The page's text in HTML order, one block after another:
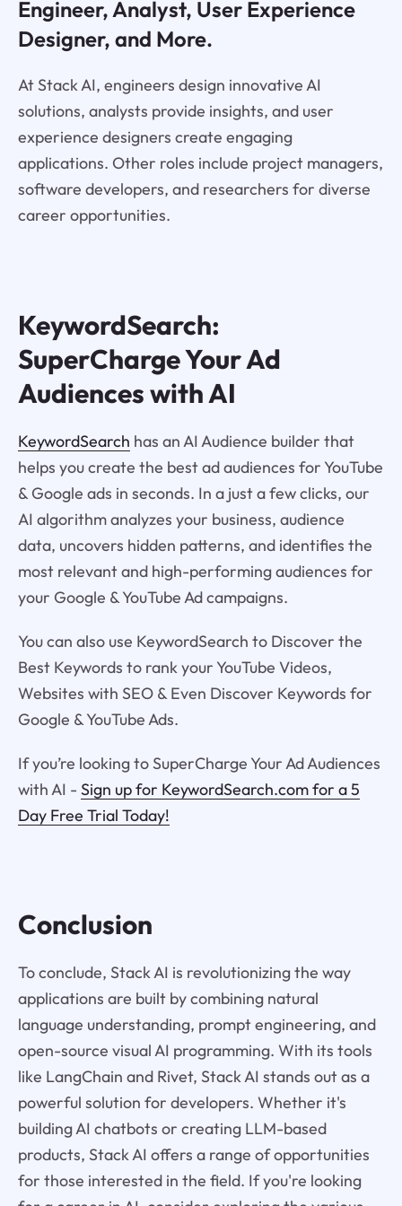
Engineer, Analyst, User Experience
Designer, and More.
At Stack AI, engineers design innovative AI
solutions, analysts provide insights, and user
experience designers create engaging
applications. Other roles include project managers,
software developers, and researchers for diverse
career opportunities.
KeywordSearch:
SuperCharge Your Ad
Audiences with AI
KeywordSearch has an AI Audience builder that
helps you create the best ad audiences for YouTube
& Google ads in seconds. In a just a few clicks, our
AI algorithm analyzes your business, audience
data, uncovers hidden patterns, and identifies the
most relevant and high-performing audiences for
your Google & YouTube Ad campaigns.
You can also use KeywordSearch to Discover the
Best Keywords to rank your YouTube Videos,
Websites with SEO & Even Discover Keywords for
Google & YouTube Ads.
If you’re looking to SuperCharge Your Ad Audiences
with AI - Sign up for KeywordSearch.com for a 5
Day Free Trial Today!
Conclusion
To conclude, Stack AI is revolutionizing the way
applications are built by combining natural
language understanding, prompt engineering, and
open-source visual AI programming. With its tools
like LangChain and Rivet, Stack AI stands out as a
powerful solution for developers. Whether it's
building AI chatbots or creating LLM-based
products, Stack AI offers a range of opportunities
for those interested in the field. If you're looking